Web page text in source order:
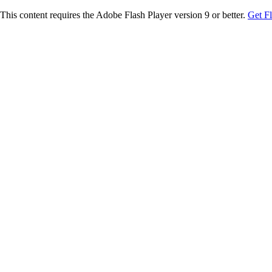
This content requires the Adobe Flash Player version 9 or better. Get